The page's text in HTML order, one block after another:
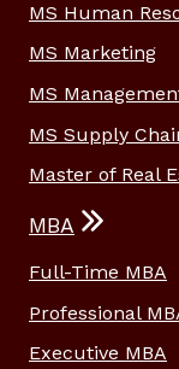
MS Human
MS Marketing
MS
MS Supply
Master of Real
MBA
Full-Time MBA
Professional
Executive MBA